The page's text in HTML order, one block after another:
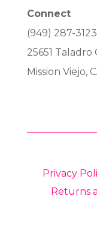
Connect
(949) 287-3123
25651 Taladro
Mission Viejo,
Privacy
Returns